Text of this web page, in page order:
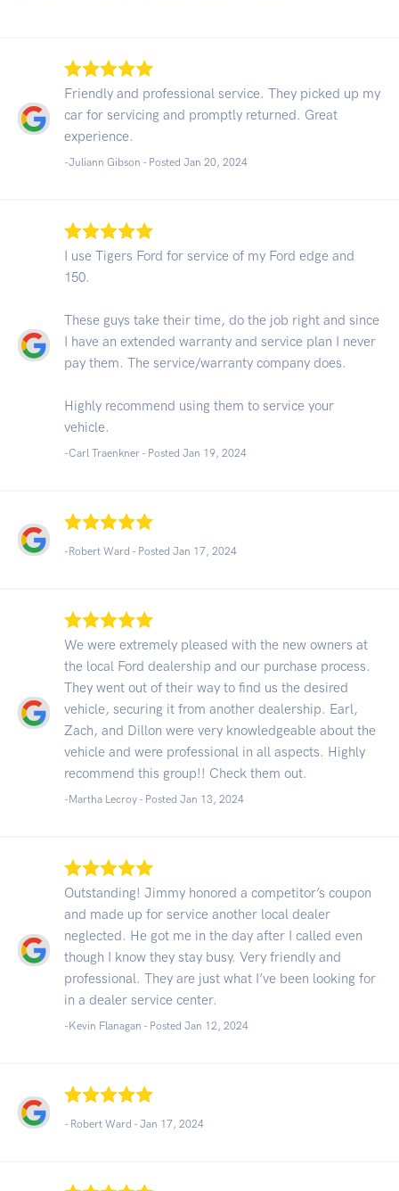
Friendly and professional service. They picked up my
car for servicing and promptly returned. Great
experience.
-Juliann Gibson - Posted Jan 20, 2024
I use Tigers Ford for service of my Ford edge and
150.
These guys take their time, do the job right and since
I have an extended warranty and service plan I never
pay them. The service/warranty company does.
Highly recommend using them to service your
vehicle.
-Carl Traenkner - Posted Jan 19, 2024
-Robert Ward - Posted Jan 17, 2024
We were extremely pleased with the new owners at
the local Ford dealership and our purchase process.
They went out of their way to find us the desired
vehicle, securing it from another dealership. Earl,
Zach, and Dillon were very knowledgeable about the
vehicle and were professional in all aspects. Highly
recommend this group!! Check them out.
-Martha Lecroy - Posted Jan 13, 2024
Outstanding! Jimmy honored a competitor’s coupon
and made up for service another local dealer
neglected. He got me in the day after I called even
though I know they stay busy. Very friendly and
professional. They are just what I’ve been looking for
in a dealer service center.
-Kevin Flanagan - Posted Jan 12, 2024
- Robert Ward - Jan 17, 2024